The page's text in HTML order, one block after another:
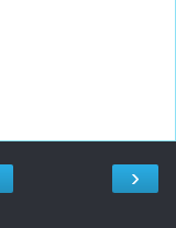
›